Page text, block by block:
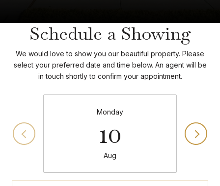
Schedule a Showing
We would love to show you our beautiful property. Please
select your preferred date and time below. An agent will be
in touch shortly to confirm your appointment.
Monday
10
Aug